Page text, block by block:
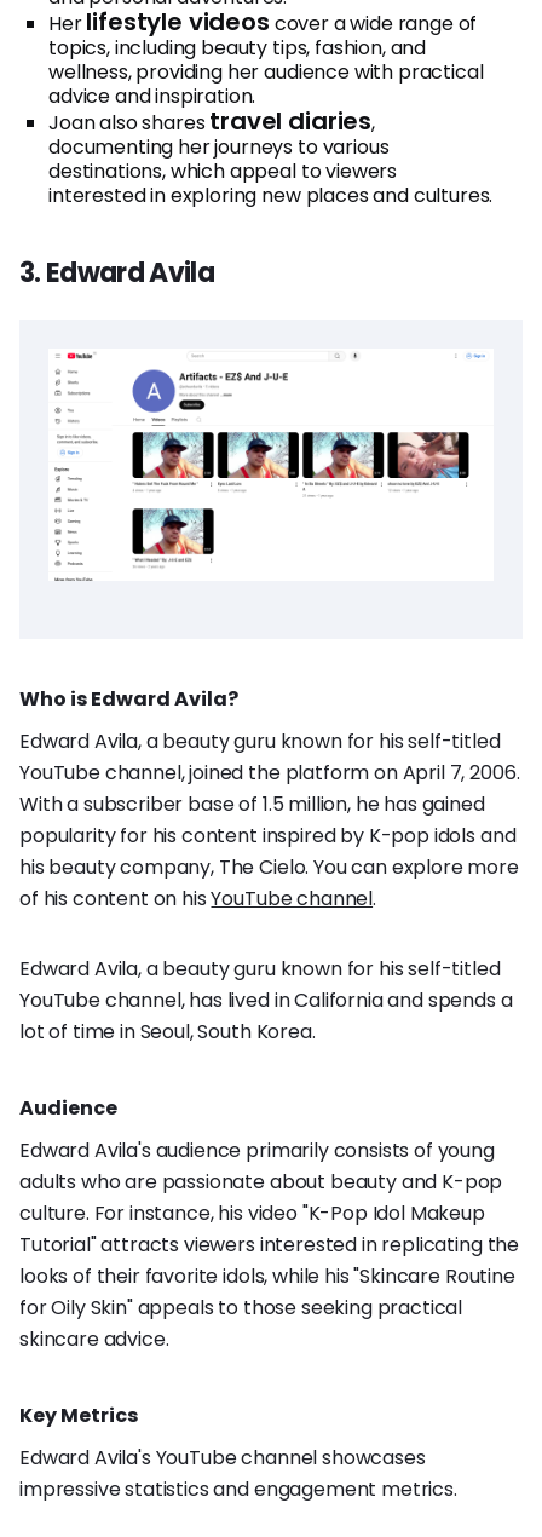
Herlifestyle videos cover a wide range of
topics, including beauty tips, fashion, and
wellness, providing her audience with practical
advice and inspiration.
Joan also sharestravel diaries,
documenting her journeys to various
destinations, which appeal to viewers
interested in exploring new places and cultures.
3. Edward Avila
Who is Edward Avila?
Edward Avila, a beauty guru known for his self-titled
YouTube channel, joined the platform on April 7, 2006.
With a subscriber base of 1.5 million, he has gained
popularity for his content inspired by K-pop idols and
his beauty company, The Cielo. You can explore more
of his content on hisYouTube channel.
Edward Avila, a beauty guru known for his self-titled
YouTube channel, has lived in California and spends a
lot of time in Seoul, South Korea.
Audience
Edward Avila's audience primarily consists of young
adults who are passionate about beauty and K-pop
culture. For instance, his video "K-Pop Idol Makeup
Tutorial" attracts viewers interested in replicating the
looks of their favorite idols, while his "Skincare Routine
for Oily Skin" appeals to those seeking practical
skincare advice.
Key Metrics
Edward Avila's YouTube channel showcases
impressive statistics and engagement metrics.